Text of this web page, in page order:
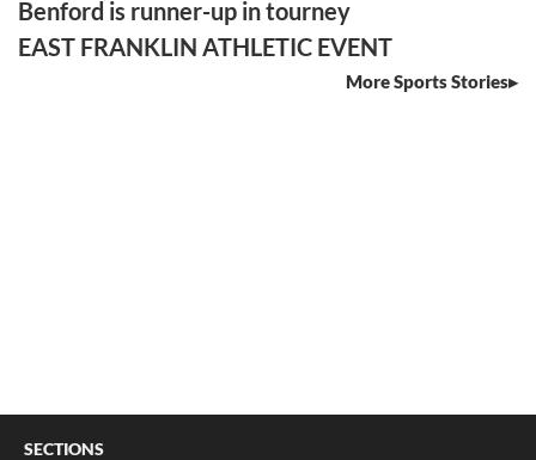
Benford is runner-up in tourney
EAST FRANKLIN ATHLETIC EVENT
More Sports Stories
SECTIONS